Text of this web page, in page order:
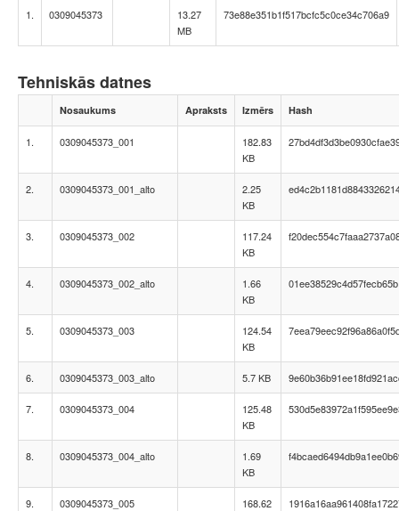
1. 0309045373
13.27
MB
73e88e351b1f517bcfc5c0ce34c706a9
Tehniskās datnes
Nosaukums Apraksts Izmērs Hash
1. 0309045373_001
182.83
KB
2. 0309045373_001_alto
2.25
KB
3. 0309045373_002
117.24
KB
4. 0309045373_002_alto
1.66
KB
5. 0309045373_003
124.54
KB
6. 0309045373_003_alto 5.7 KB
7. 0309045373_004
125.48
KB
8. 0309045373_004_alto
1.69
KB
9. 0309045373_005
168.62